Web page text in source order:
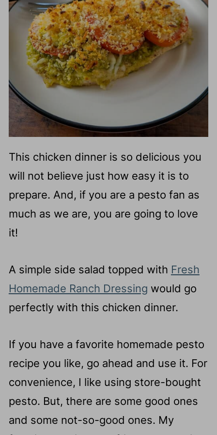
This chicken dinner is so delicious you
will not believe just how easy it is to
prepare. And, if you are a pesto fan as
much as we are, you are going to love
it!
A simple side salad topped with Fresh
Homemade Ranch Dressing would go
perfectly with this chicken dinner.
If you have a favorite homemade pesto
recipe you like, go ahead and use it. For
convenience, I like using store-bought
pesto. But, there are some good ones
and some not-so-good ones. My